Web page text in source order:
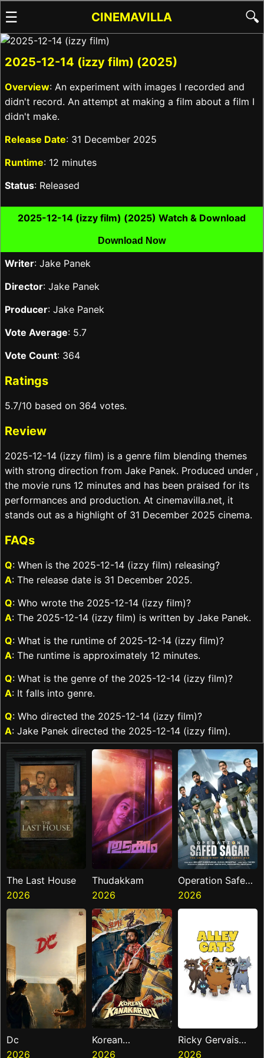
☰ CINEMAVILLA 🔍
2025-12-14 (izzy film) (2025)
Overview: An experiment with images I recorded and
didn't record. An attempt at making a film about a film I
didn't make.
Release Date: 31 December 2025
Runtime: 12 minutes
Status: Released
2025-12-14 (izzy film) (2025) Watch & Download
Download Now
Writer: Jake Panek
Director: Jake Panek
Producer: Jake Panek
Vote Average: 5.7
Vote Count: 364
Ratings
5.7/10 based on 364 votes.
Review
2025-12-14 (izzy film) is a genre film blending themes
with strong direction from Jake Panek. Produced under ,
the movie runs 12 minutes and has been praised for its
performances and production. At cinemavilla.net, it
stands out as a highlight of 31 December 2025 cinema.
FAQs
Q: When is the 2025-12-14 (izzy film) releasing?
A: The release date is 31 December 2025.
Q: Who wrote the 2025-12-14 (izzy film)?
A: The 2025-12-14 (izzy film) is written by Jake Panek.
Q: What is the runtime of 2025-12-14 (izzy film)?
A: The runtime is approximately 12 minutes.
Q: What is the genre of the 2025-12-14 (izzy film)?
A: It falls into genre.
Q: Who directed the 2025-12-14 (izzy film)?
A: Jake Panek directed the 2025-12-14 (izzy film).
The Last House
2026
Thudakkam
2026
Operation Safed
Sagar
2026
Dc
2026
Korean
Kanakaraju
2026
Ricky Gervais
Alley Cats
2026